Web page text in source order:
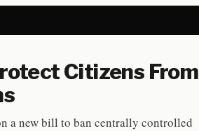
Citizens From
a new bill to ban centrally controlled